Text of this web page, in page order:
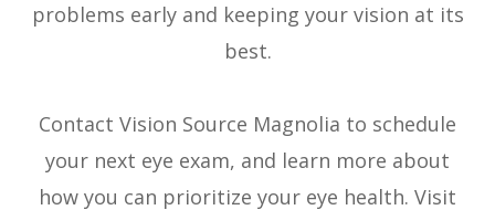
problems early and keeping your vision at its
best.
Contact Vision Source Magnolia to schedule
your next eye exam, and learn more about
how you can prioritize your eye health. Visit